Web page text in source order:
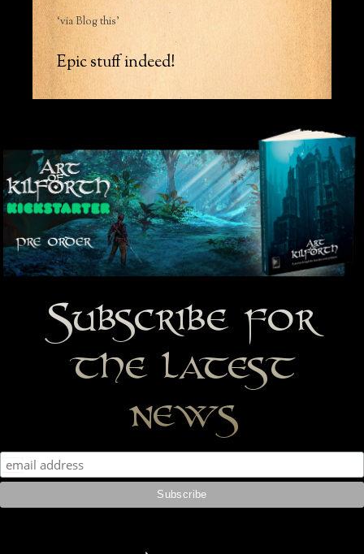
‘via Blog this’
Epic stuff indeed!
Subscribe for
the latest
news